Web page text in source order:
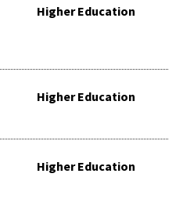
Higher Education
Higher Education
Higher Education